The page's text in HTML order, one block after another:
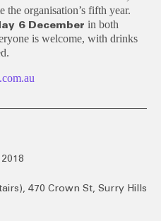
the organisation’s fifth year.
6 December in both
is welcome, with drinks
470 Crown St, Surry Hills